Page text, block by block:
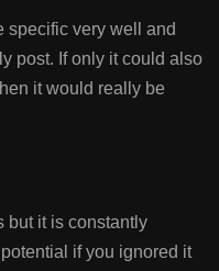
specific very well and
post. If only it could also
it would really be
but it is constantly
if you ignored it